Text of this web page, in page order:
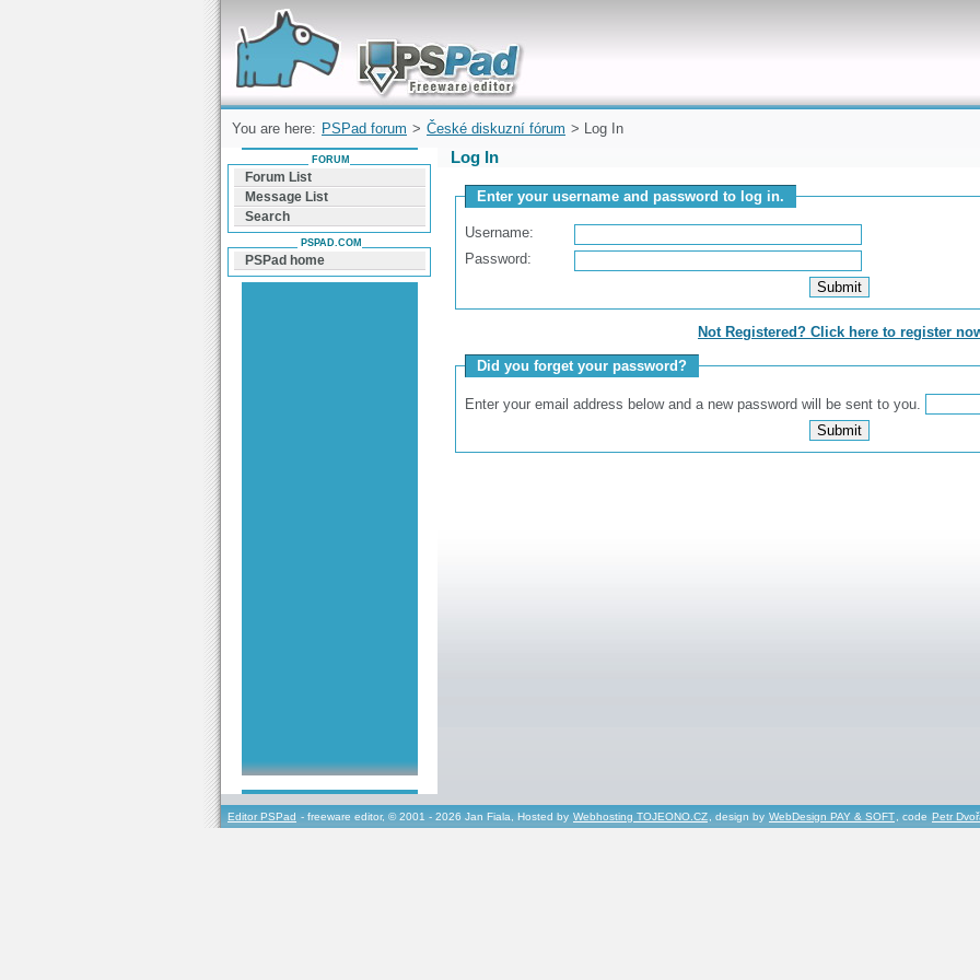
Forum can help you solve problems and quickly
find a solution with PSPad for Microsoft
Windows
You are here: PSPad forum > České diskuzní fórum > Log In
Log In
Enter your username and password to log in.
Username:
Password:
Not Registered? Click here to register
Did you forget your password?
Enter your email address below and a new password will be sent to you.
FORUM
Forum List
Message List
Search
PSPAD.COM
PSPad home
Editor PSPad - freeware editor, © 2001 - 2026 Jan Fiala, Hosted by Webhosting TOJEONO.CZ, design by WebDesign PAY & SOFT, code Petr